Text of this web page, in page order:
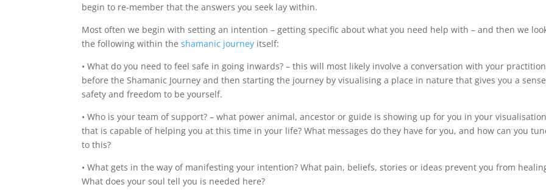
begin to re-member that the answers you seek lay within.
Most often we begin with setting an intention – getting specific about what you need help with – and then we
the following within theshamanic journey itself:
• What do you need to feel safe in going inwards? – this will most likely involve a conversation with your
before the Shamanic Journey and then starting the journey by visualising a place in nature that gives you a
safety and freedom to be yourself.
• Who is your team of support? – what power animal, ancestor or guide is showing up for you in your visualisation
that is capable of helping you at this time in your life? What messages do they have for you, and how can you
to this?
• What gets in the way of manifesting your intention? What pain, beliefs, stories or ideas prevent you from
What does your soul tell you is needed here?